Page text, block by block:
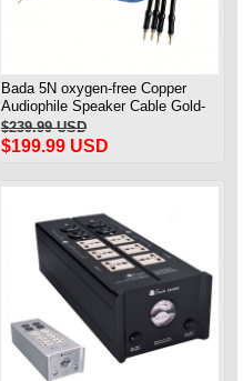
Bada 5N oxygen-free Copper
Audiophile Speaker Cable Gold-
plated Banana Plug Pair 2.5M
$239.99 USD
$199.99 USD